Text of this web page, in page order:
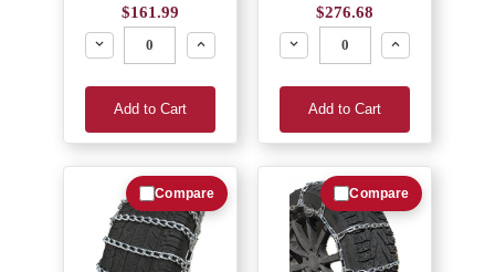
$161.99
Decrease
Increase
Add to Cart
$276.68
Decrease
Increase
Add to Cart
Compare Compare